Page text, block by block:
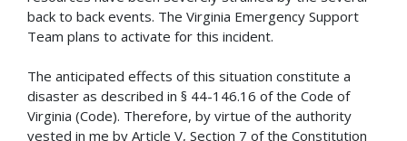
back to back events. The Virginia Emergency Support
Team plans to activate for this incident.
The anticipated effects of this situation constitute a
disaster as described in § 44-146.16 of the Code of
Virginia (Code). Therefore, by virtue of the authority
vested in me by Article V, Section 7 of the Constitution